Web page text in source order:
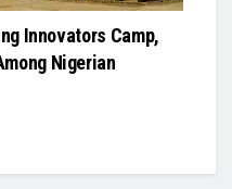
Innovators Camp,
Nigerian